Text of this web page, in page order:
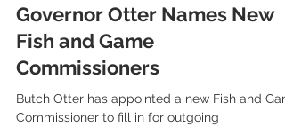
Governor Otter Names New
Fish and Game
Commissioners
Butch Otter has appointed a new Fish and
Commissioner to fill in for outgoing